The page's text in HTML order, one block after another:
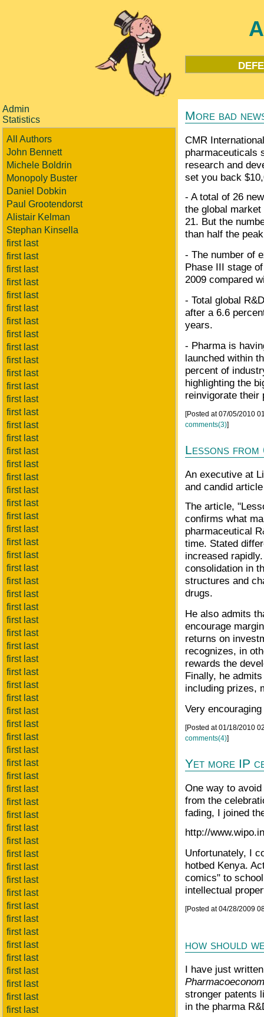
Admin
Statistics
All Authors
John Bennett
Michele Boldrin
Monopoly Buster
Daniel Dobkin
Paul Grootendorst
Alistair Kelman
Stephan Kinsella
first last
first last
first last
first last
first last
first last
first last
first last
first last
first last
first last
first last
first last
first last
first last
first last
first last
first last
first last
first last
first last
first last
first last
first last
first last
first last
first last
first last
first last
first last
first last
first last
first last
first last
first last
first last
first last
first last
first last
first last
first last
first last
first last
first last
first last
first last
first last
first last
first last
first last
first last
first last
first last
first last
first last
first last
first last
first last
first last
first last
More bad
CMR
pharmaceuticals
research and
set you back
- A total of 26
the global
21. But the
than half the
- The number of
Phase III stage
2009 compared
- Total global
after a 6.6
years.
- Pharma is
launched within
percent of
highlighting the
reinvigorate their
[Posted at 07/05/2010
comments(3)]
Lessons from
An executive at
and candid
The article,
confirms what
pharmaceutical
time. Stated
increased
consolidation in
structures and
drugs.
He also admits
encourage
returns on
recognizes, in
rewards the
Finally, he
including prizes,
Very
[Posted at 01/18/2010
comments(4)]
Yet more IP
One way to
from the
fading, I joined
http://
Unfortunately, I
hotbed Kenya.
comics" to
intellectual
[Posted at 04/28/2009
how should
I have just
stronger patents
in the pharma